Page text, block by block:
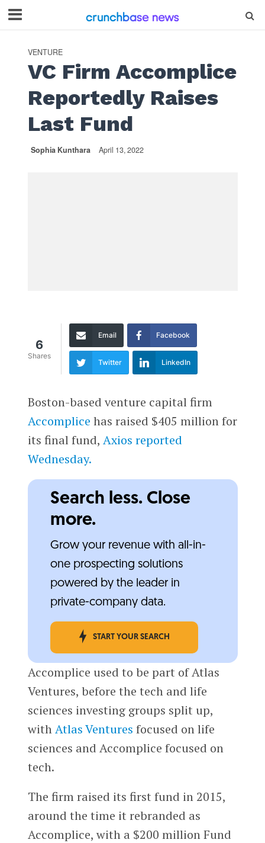
VENTURE
VC Firm Accomplice
Reportedly Raises
Last Fund
Sophia Kunthara April 13, 2022
6
Shares
Email Facebook
Twitter LinkedIn
Boston-based venture capital firm
Accomplice has raised $405 million for
its final fund, Axios reported
Wednesday.
Search less. Close
more.
Grow your revenue with all-in-
one prospecting solutions
powered by the leader in
private-company data.
START YOUR SEARCH
Accomplice used to be part of Atlas
Ventures, before the tech and life
sciences investing groups split up,
withAtlas Ventures focused on life
sciences and Accomplice focused on
tech.
The firm raised its first fund in 2015,
around the time it rebranded as
Accomplice, with a $200 million Fund